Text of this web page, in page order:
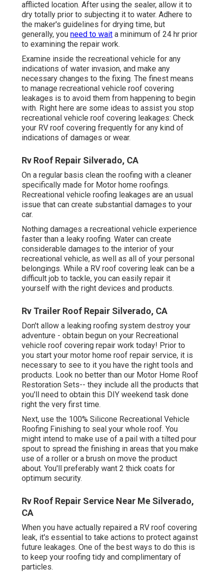
afflicted location. After using the sealer, allow it to
dry totally prior to subjecting it to water. Adhere to
the maker's guidelines for drying time, but
generally, you need to wait a minimum of 24 hr prior
to examining the repair work.
Examine inside the recreational vehicle for any
indications of water invasion, and make any
necessary changes to the fixing. The finest means
to manage recreational vehicle roof covering
leakages is to avoid them from happening to begin
with. Right here are some ideas to assist you stop
recreational vehicle roof covering leakages: Check
your RV roof covering frequently for any kind of
indications of damages or wear.
Rv Roof Repair Silverado, CA
On a regular basis clean the roofing with a cleaner
specifically made for Motor home roofings.
Recreational vehicle roofing leakages are an usual
issue that can create substantial damages to your
car.
Nothing damages a recreational vehicle experience
faster than a leaky roofing. Water can create
considerable damages to the interior of your
recreational vehicle, as well as all of your personal
belongings. While a RV roof covering leak can be a
difficult job to tackle, you can easily repair it
yourself with the right devices and products.
Rv Trailer Roof Repair Silverado, CA
Don't allow a leaking roofing system destroy your
adventure - obtain begun on your Recreational
vehicle roof covering repair work today! Prior to
you start your motor home roof repair service, it is
necessary to see to it you have the right tools and
products. Look no better than our Motor Home Roof
Restoration Sets-- they include all the products that
you'll need to obtain this DIY weekend task done
right the very first time.
Next, use the 100% Silicone Recreational Vehicle
Roofing Finishing to seal your whole roof. You
might intend to make use of a pail with a tilted pour
spout to spread the finishing in areas that you make
use of a roller or a brush on move the product
about. You'll preferably want 2 thick coats for
optimum security.
Rv Roof Repair Service Near Me Silverado,
CA
When you have actually repaired a RV roof covering
leak, it's essential to take actions to protect against
future leakages. One of the best ways to do this is
to keep your roofing tidy and complimentary of
particles.